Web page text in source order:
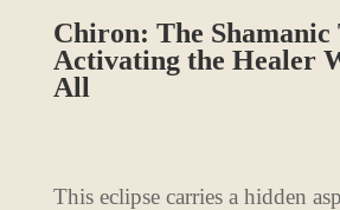
Chiron: The Shamanic
Activating the Healer
All
This eclipse carries a hidden